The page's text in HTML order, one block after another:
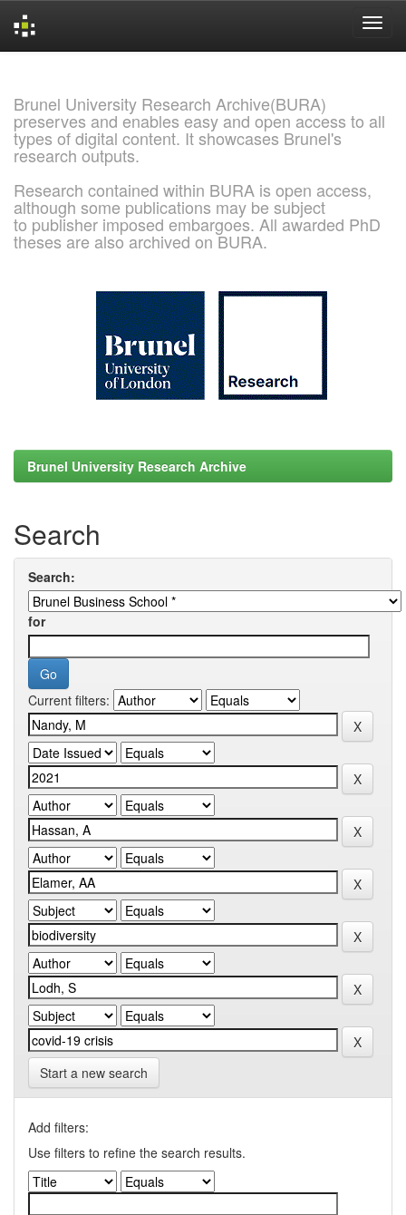
Brunel University Research Archive(BURA)
preserves and enables easy and open access to all
types of digital content. It showcases Brunel's
research outputs.
Research contained within BURA is open access,
although some publications may be subject
to publisher imposed embargoes. All awarded PhD
theses are also archived on BURA.
Brunel University Research Archive
Search
Search:
for
Current filters:
Start a new search
Add filters:
Use filters to refine the search results.